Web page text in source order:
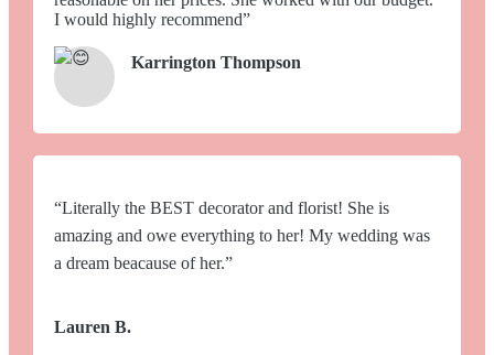
I would highly recommend”
Karrington Thompson
“Literally the BEST decorator and florist! She is
amazing and owe everything to her! My wedding was
a dream beacause of her.”
Lauren B.